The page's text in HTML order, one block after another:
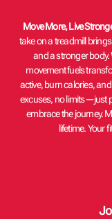
Move More, Live
take on a treadmill
and a stronger body.
movement fuels
active, burn calories,
excuses, no limits—just
embrace the journey.
lifetime. Your